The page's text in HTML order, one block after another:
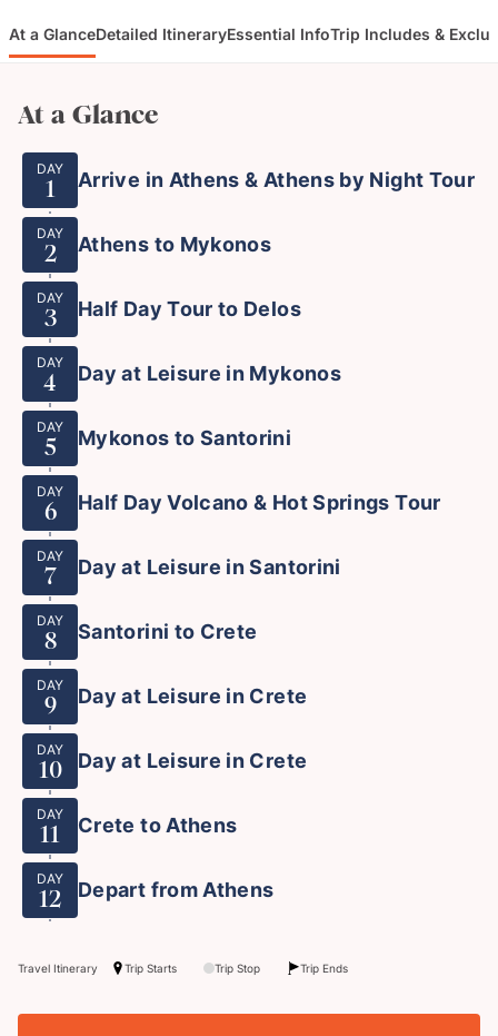
At a GlanceDetailed ItineraryEssential InfoTrip Includes &
At a Glance
DAY
1 Arrive in Athens & Athens by Night Tour
DAY
2 Athens to Mykonos
DAY
3 Half Day Tour to Delos
DAY
4 Day at Leisure in Mykonos
DAY
5 Mykonos to Santorini
DAY
6 Half Day Volcano & Hot Springs Tour
DAY
7 Day at Leisure in Santorini
DAY
8 Santorini to Crete
DAY
9 Day at Leisure in Crete
DAY
10 Day at Leisure in Crete
DAY
11 Crete to Athens
DAY
12 Depart from Athens
Travel Itinerary Trip Starts Trip Stop Trip Ends